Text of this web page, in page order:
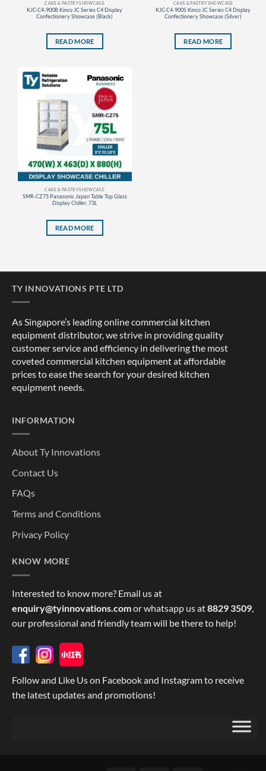
CAKE & PASTRY SHOWCASE
KJC-C4-900B Kinco JC Series C4 Display
Confectionery Showcase (Black)
READ MORE
CAKE & PASTRY SHOWCASE
KJC-C4-900S Kinco JC Series C4 Display
Confectionery Showcase (Silver)
READ MORE
CAKE & PASTRY SHOWCASE
SMR-CZ75 Panasonic Japan Table Top Glass
Display Chiller, 73L
READ MORE
TY INNOVATIONS PTE LTD
As Singapore’s leading online commercial kitchen
equipment distributor, we strive in providing quality
customer service and efficiency in delivering the most
coveted commercial kitchen equipment at affordable
prices to ease the search for your desired kitchen
equipment needs.
INFORMATION
About Ty Innovations
Contact Us
FAQs
Terms and Conditions
Privacy Policy
KNOW MORE
Interested to know more? Email us at
enquiry@tyinnovations.comor whatsapp us at8829 3509
our professional and friendly team will be there to help!
Follow and Like Us on Facebook and Instagram to receive
the latest updates and promotions!